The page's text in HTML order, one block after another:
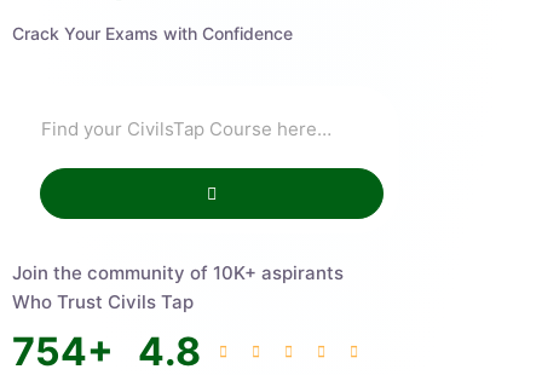
Crack Your Exams with Confidence
Join the community of 10K+ aspirants
Who Trust Civils Tap
754+ 4.8